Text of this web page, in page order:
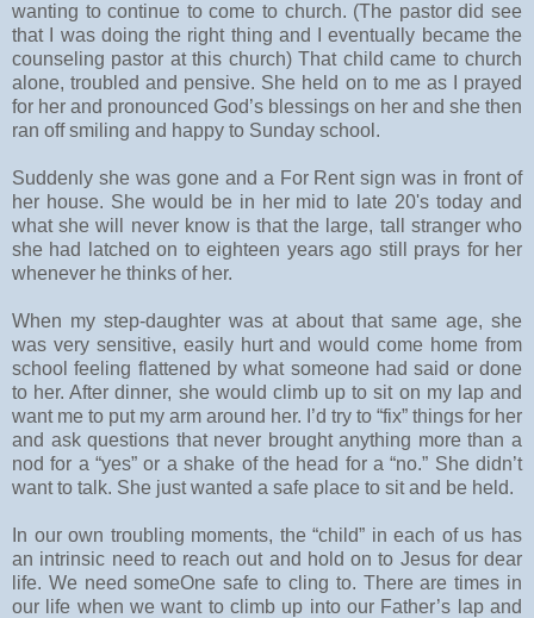
wanting to continue to come to church. (The pastor did see
that I was doing the right thing and I eventually became the
counseling pastor at this church) That child came to church
alone, troubled and pensive. She held on to me as I prayed
for her and pronounced God’s blessings on her and she then
ran off smiling and happy to Sunday school.
Suddenly she was gone and a For Rent sign was in front of
her house. She would be in her mid to late 20's today and
what she will never know is that the large, tall stranger who
she had latched on to eighteen years ago still prays for her
whenever he thinks of her.
When my step-daughter was at about that same age, she
was very sensitive, easily hurt and would come home from
school feeling flattened by what someone had said or done
to her. After dinner, she would climb up to sit on my lap and
want me to put my arm around her. I’d try to “fix” things for her
and ask questions that never brought anything more than a
nod for a “yes” or a shake of the head for a “no.” She didn’t
want to talk. She just wanted a safe place to sit and be held.
In our own troubling moments, the “child” in each of us has
an intrinsic need to reach out and hold on to Jesus for dear
life. We need someOne safe to cling to. There are times in
our life when we want to climb up into our Father’s lap and